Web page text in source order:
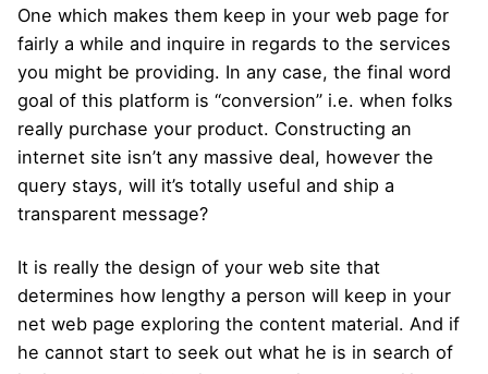
One which makes them keep in your web page for
fairly a while and inquire in regards to the services
you might be providing. In any case, the final word
goal of this platform is “conversion” i.e. when folks
really purchase your product. Constructing an
internet site isn’t any massive deal, however the
query stays, will it’s totally useful and ship a
transparent message?
It is really the design of your web site that
determines how lengthy a person will keep in your
net web page exploring the content material. And if
he cannot start to seek out what he is in search of